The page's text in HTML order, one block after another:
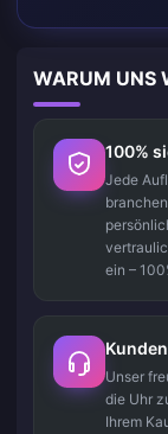
WARUM UNS
100%
Jede
ein –
Unser
die Uhr
Ihrem